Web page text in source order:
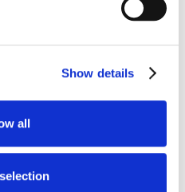
Show details
all